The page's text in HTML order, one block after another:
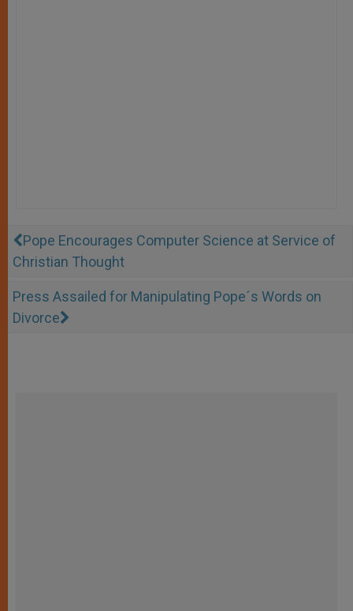
Pope Encourages Computer Science at Service of
Christian Thought
Press Assailed for Manipulating Pope´s Words on
Divorce